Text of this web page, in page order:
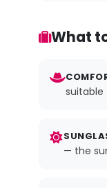
What
suitable
— the